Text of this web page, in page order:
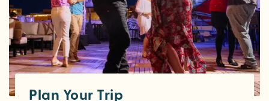
Plan Your Trip